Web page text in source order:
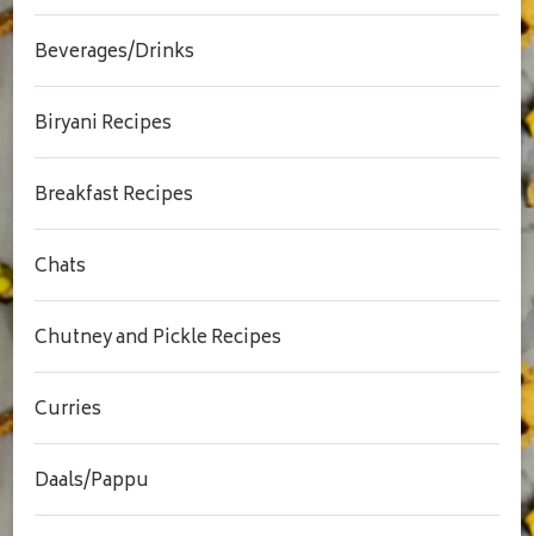
Beverages/Drinks
Biryani Recipes
Breakfast Recipes
Chats
Chutney and Pickle Recipes
Curries
Daals/Pappu